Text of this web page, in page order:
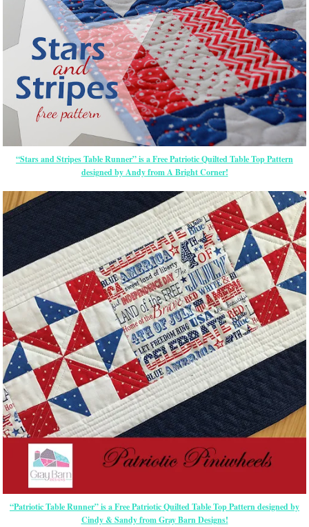
“Stars and Stripes Table Runner” is a Free Patriotic Quilted Table Top Pattern
designed by Andy from A Bright Corner!
“Patriotic Table Runner” is a Free Patriotic Quilted Table Top Pattern designed by
Cindy & Sandy from Gray Barn Designs!